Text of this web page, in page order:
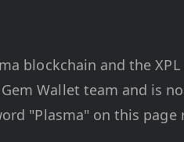
blockchain and the
Wallet team and is
"Plasma" on this